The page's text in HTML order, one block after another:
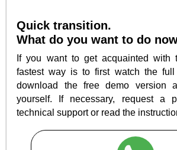
Quick transition.
What do you want to do
If you want to get acquainted with
fastest way is to first watch the
download the free demo version
yourself. If necessary, request a
technical support or read the